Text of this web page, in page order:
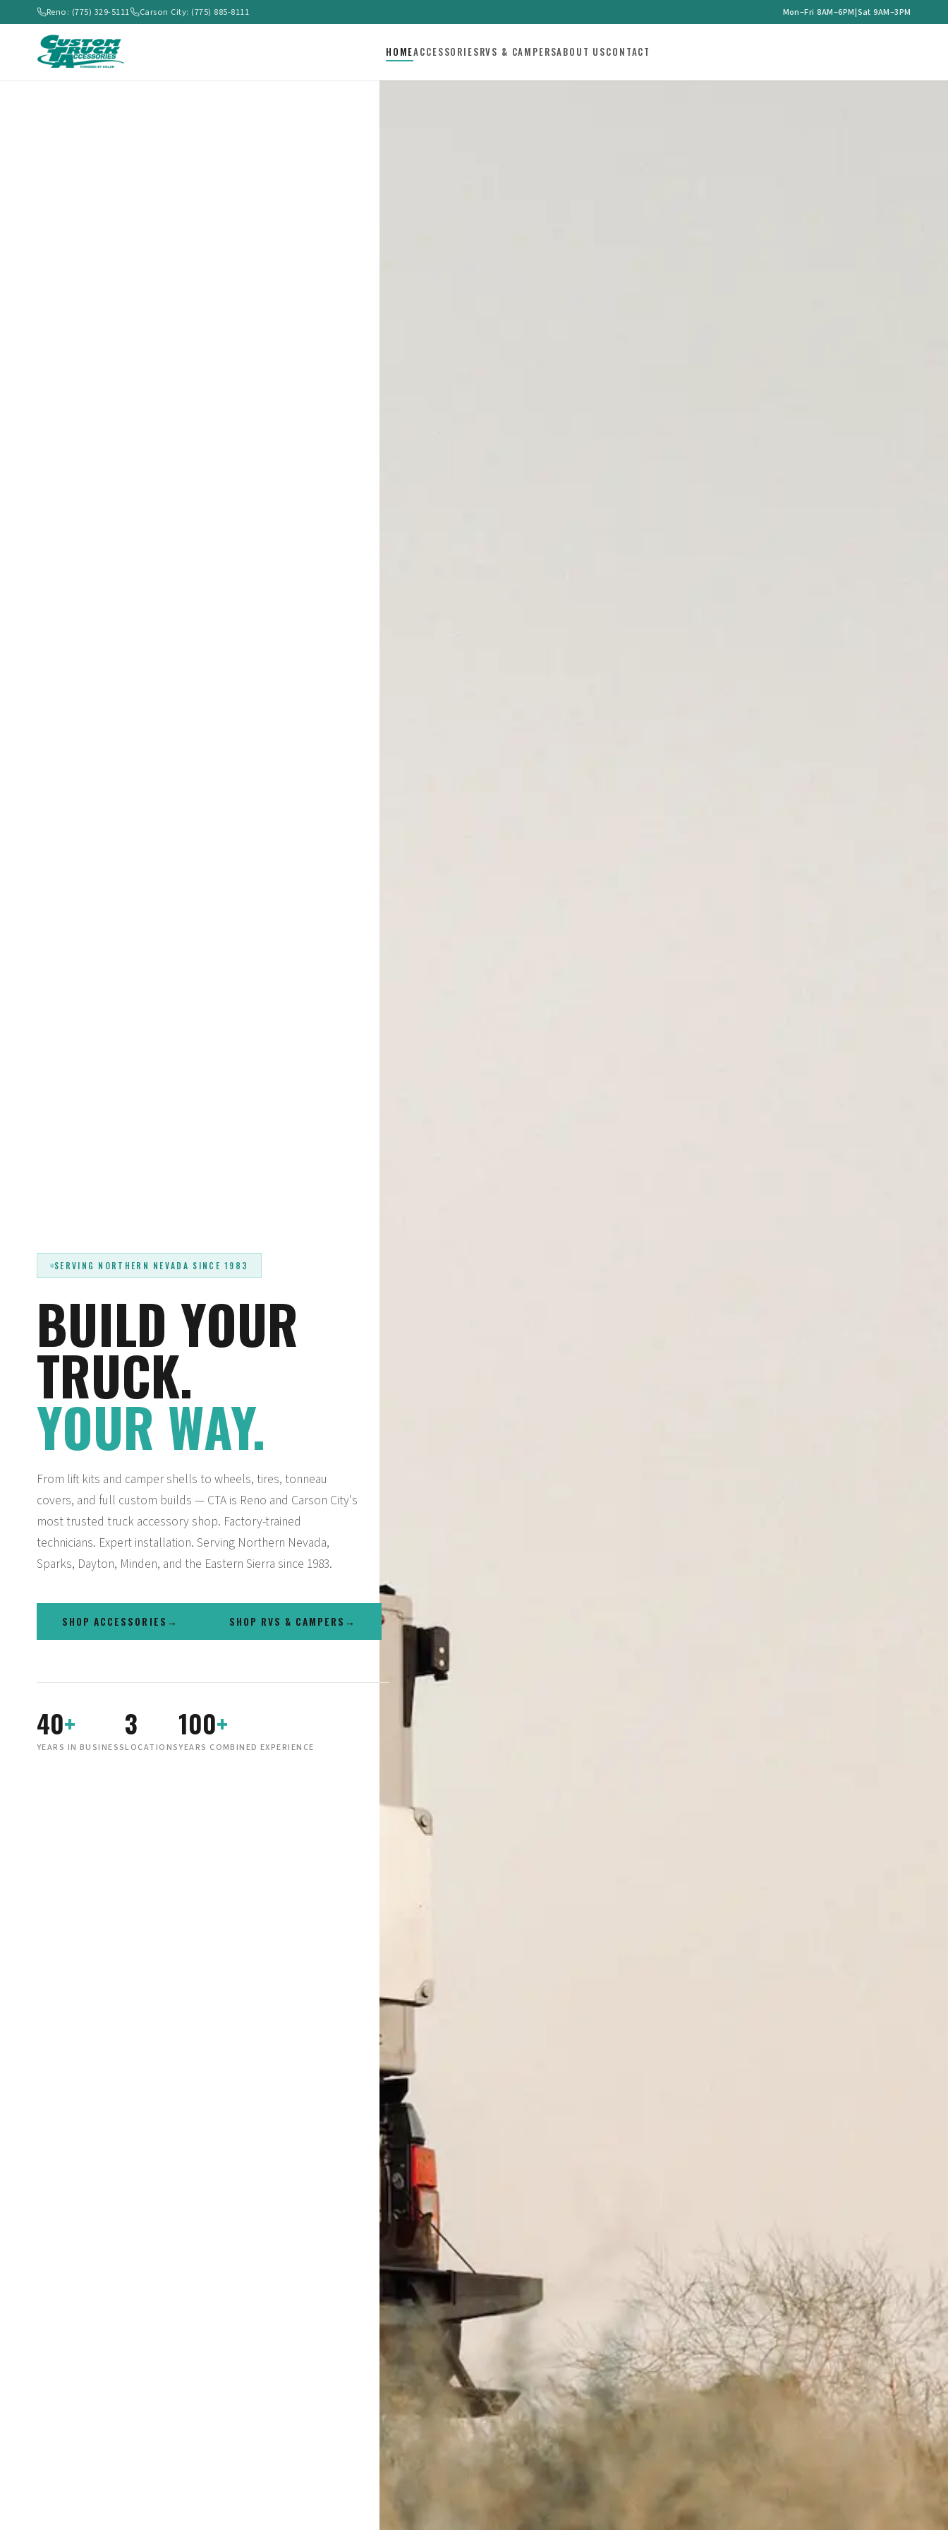
Reno: (775) 329-5111 Carson City: (775) 885-8111 Mon–Fri 8AM–6PM|Sat 9AM–3PM
HOMEACCESSORIESRVS & CAMPERSABOUT USCONTACT
SERVING NORTHERN NEVADA SINCE 1983
BUILD YOUR
TRUCK.
YOUR WAY.
From lift kits and camper shells to wheels, tires, tonneau
covers, and full custom builds — CTA is Reno and Carson City's
most trusted truck accessory shop. Factory-trained
technicians. Expert installation. Serving Northern Nevada,
Sparks, Dayton, Minden, and the Eastern Sierra since 1983.
SHOP ACCESSORIES SHOP RVS & CAMPERS
40+
YEARS IN BUSINESS
3
LOCATIONS
100+
YEARS COMBINED EXPERIENCE